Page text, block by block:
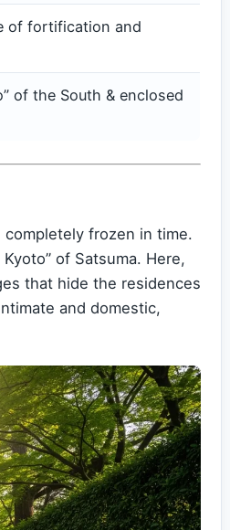
of fortification and
of the South & enclosed
frozen in time.
of Satsuma. Here,
that hide the residences
and domestic,